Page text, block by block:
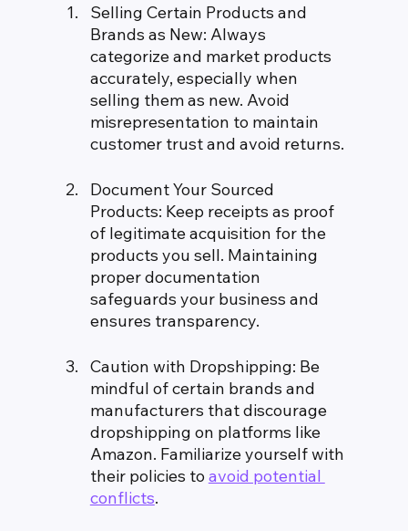
Selling Certain Products and
Brands as New: Always
categorize and market products
accurately, especially when
selling them as new. Avoid
misrepresentation to maintain
customer trust and avoid returns.
Document Your Sourced
Products: Keep receipts as proof
of legitimate acquisition for the
products you sell. Maintaining
proper documentation
safeguards your business and
ensures transparency.
Caution with Dropshipping: Be
mindful of certain brands and
manufacturers that discourage
dropshipping on platforms like
Amazon. Familiarize yourself with
their policies to avoid potential
conflicts.